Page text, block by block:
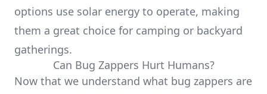
options use solar energy to operate, making
them a great choice for camping or backyard
gatherings.
Can Bug Zappers Hurt Humans?
Now that we understand what bug zappers are